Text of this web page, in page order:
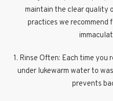
maintain the clear quality
practices we recommend
1. Rinse Often: Each time you
under lukewarm water to
prevents